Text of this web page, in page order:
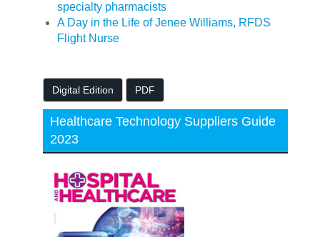
specialty pharmacists
A Day in the Life of Jenee Williams, RFDS
Flight Nurse
Digital Edition PDF
Healthcare Technology Suppliers Guide
2023